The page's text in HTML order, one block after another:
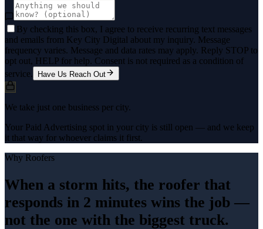
By checking this box, I agree to receive recurring text messages
and emails from Key City Digital about my inquiry. Message
frequency varies. Message and data rates may apply. Reply STOP to
opt out, HELP for help. Consent is not required as a condition of
service.
Have Us Reach Out
We take just one business per city.
Your Paid Advertising spot in your city is still open — and we keep
it that way for whoever claims it first.
Why Roofers
When a storm hits, the roofer that
responds in 2 minutes wins the job —
not the one with the biggest truck.